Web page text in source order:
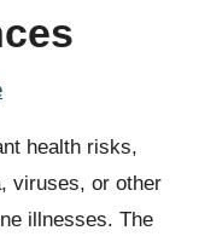
health risks,
viruses, or other
illnesses. The